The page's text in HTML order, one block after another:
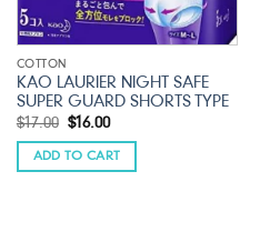
COTTON
KAO LAURIER NIGHT SAFE
SUPER GUARD SHORTS TYPE
$17.00 Original
was:
$17.00.
$16.00Current
is:
$16.00.
ADD TO CART